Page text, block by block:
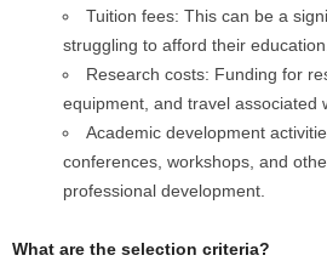
Tuition fees: This can be a
struggling to afford their education.
Research costs: Funding for
equipment, and travel associated
Academic development
conferences, workshops, and
professional development.
What are the selection criteria?